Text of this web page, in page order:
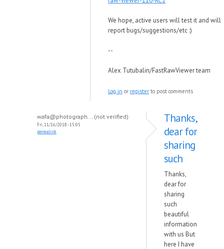
We hope, active users will test it and will
report bugs/suggestions/etc :)
--
Alex Tutubalin/FastRawViewer team
Log in or register to post comments
wafa@photograph... (not verified)
Fri, 11/16/2018 - 15:05
permalink
Thanks,
dear for
sharing
such
Thanks,
dear for
sharing
such
beautiful
information
with us But
here I have